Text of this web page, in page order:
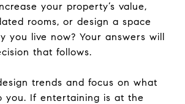
your property’s value,
rooms, or design a space
you live now? Your answers will
that follows.
trends and focus on what
you. If entertaining is at the